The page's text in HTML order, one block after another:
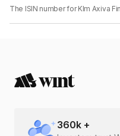
The ISIN number for Klm Axiva
360k +